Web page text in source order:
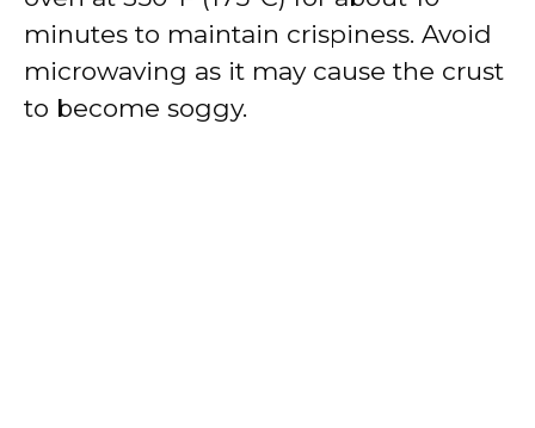
minutes to maintain crispiness. Avoid
microwaving as it may cause the crust
to become soggy.